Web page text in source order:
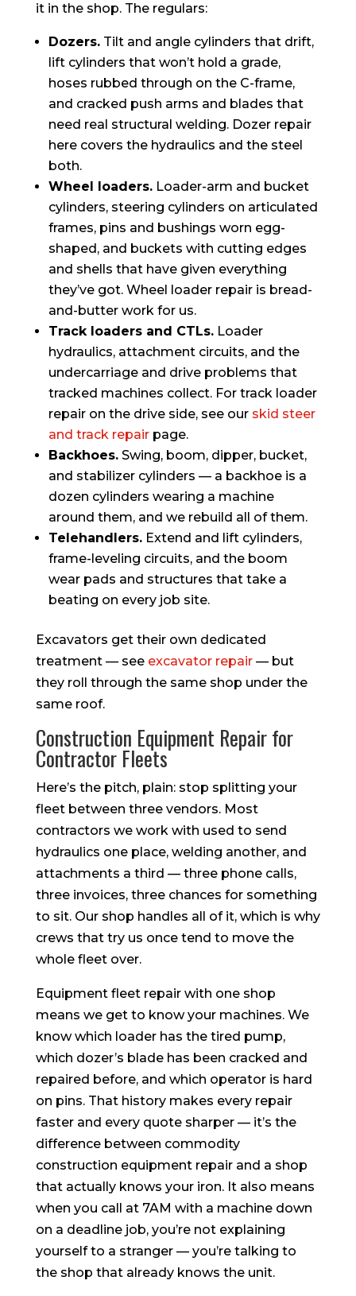
it in the shop. The regulars:
Dozers.Tilt and angle cylinders that drift,
lift cylinders that won’t hold a grade,
hoses rubbed through on the C-frame,
and cracked push arms and blades that
need real structural welding. Dozer repair
here covers the hydraulics and the steel
both.
Wheel loaders.Loader-arm and bucket
cylinders, steering cylinders on articulated
frames, pins and bushings worn egg-
shaped, and buckets with cutting edges
and shells that have given everything
they’ve got. Wheel loader repair is bread-
and-butter work for us.
Track loaders and CTLs.Loader
hydraulics, attachment circuits, and the
undercarriage and drive problems that
tracked machines collect. For track loader
repair on the drive side, see our skid steer
and track repairpage.
Backhoes.Swing, boom, dipper, bucket,
and stabilizer cylinders — a backhoe is a
dozen cylinders wearing a machine
around them, and we rebuild all of them.
Telehandlers.Extend and lift cylinders,
frame-leveling circuits, and the boom
wear pads and structures that take a
beating on every job site.
Excavators get their own dedicated
treatment — see excavator repair— but
they roll through the same shop under the
same roof.
Construction Equipment Repair for
Contractor Fleets
Here’s the pitch, plain: stop splitting your
fleet between three vendors. Most
contractors we work with used to send
hydraulics one place, welding another, and
attachments a third — three phone calls,
three invoices, three chances for something
to sit. Our shop handles all of it, which is why
crews that try us once tend to move the
whole fleet over.
Equipment fleet repair with one shop
means we get to know your machines. We
know which loader has the tired pump,
which dozer’s blade has been cracked and
repaired before, and which operator is hard
on pins. That history makes every repair
faster and every quote sharper — it’s the
difference between commodity
construction equipment repair and a shop
that actually knows your iron. It also means
when you call at 7AM with a machine down
on a deadline job, you’re not explaining
yourself to a stranger — you’re talking to
the shop that already knows the unit.